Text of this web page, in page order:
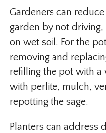
Gardeners can
garden by not
on wet soil. For the
removing and
refilling the pot with
with perlite, mulch,
repotting the sage.
Planters can address